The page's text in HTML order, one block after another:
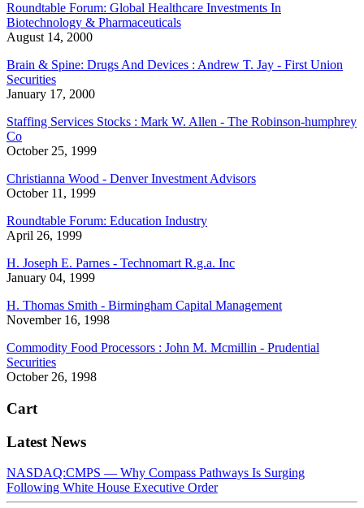
Roundtable Forum: Global Healthcare Investments In
Biotechnology & Pharmaceuticals
August 14, 2000
Brain & Spine: Drugs And Devices : Andrew T. Jay - First Union
Securities
January 17, 2000
Staffing Services Stocks : Mark W. Allen - The Robinson-humphrey
Co
October 25, 1999
Christianna Wood - Denver Investment Advisors
October 11, 1999
Roundtable Forum: Education Industry
April 26, 1999
H. Joseph E. Parnes - Technomart R.g.a. Inc
January 04, 1999
H. Thomas Smith - Birmingham Capital Management
November 16, 1998
Commodity Food Processors : John M. Mcmillin - Prudential
Securities
October 26, 1998
Cart
Latest News
NASDAQ:CMPS — Why Compass Pathways Is Surging
Following White House Executive Order